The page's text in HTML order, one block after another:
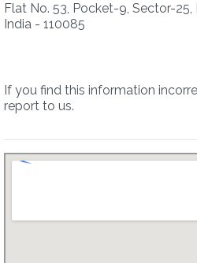
Flat No. 53, Pocket-9, Sector-25,
India - 110085
If you find this information
report to us.